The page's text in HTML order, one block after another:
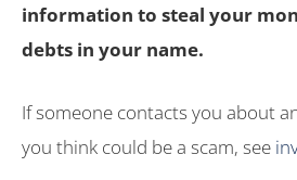
information to steal your
debts in your name.
If someone contacts you about
you think could be a scam, see